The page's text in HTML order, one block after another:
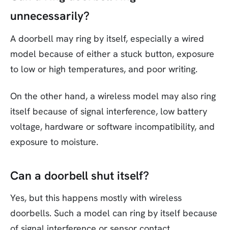
unnecessarily?
A doorbell may ring by itself, especially a wired
model because of either a stuck button, exposure
to low or high temperatures, and poor writing.
On the other hand, a wireless model may also ring
itself because of signal interference, low battery
voltage, hardware or software incompatibility, and
exposure to moisture.
Can a doorbell shut itself?
Yes, but this happens mostly with wireless
doorbells. Such a model can ring by itself because